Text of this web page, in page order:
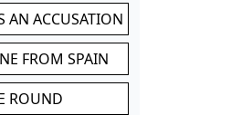
AN ACCUSATION
FROM SPAIN
ROUND